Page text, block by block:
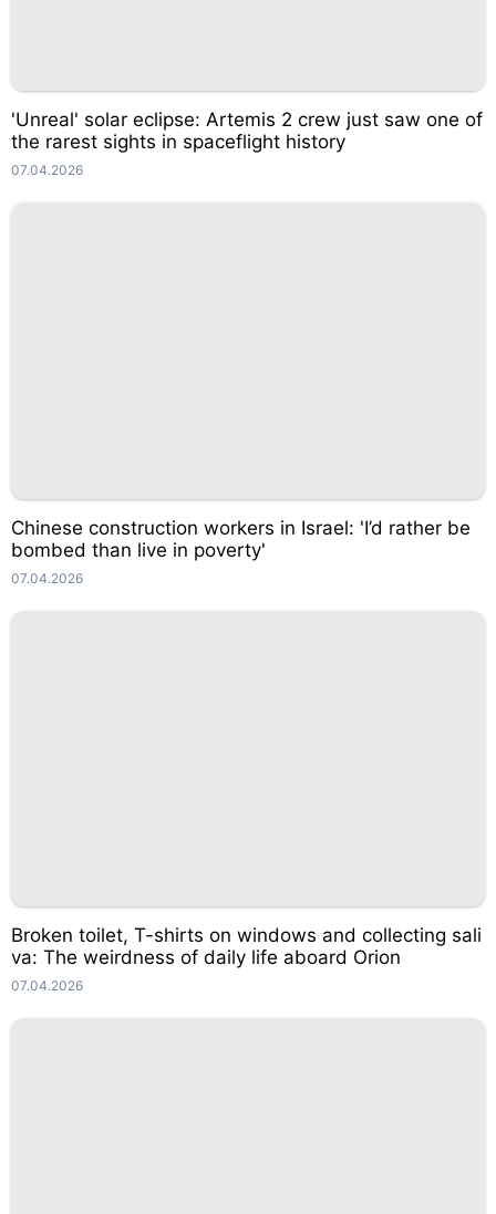
'Unreal' solar eclipse: Artemis 2 crew just saw one of
the rarest sights in spaceflight history
07.04.2026
Chinese construction workers in Israel: 'I’d rather be
bombed than live in poverty'
07.04.2026
Broken toilet, T-shirts on windows and collecting sali
va: The weirdness of daily life aboard Orion
07.04.2026